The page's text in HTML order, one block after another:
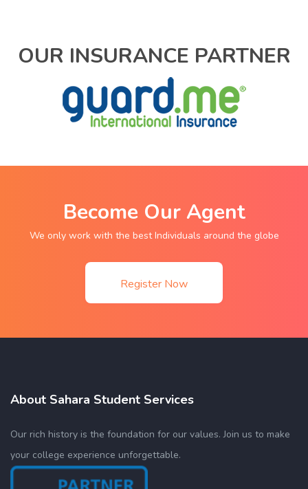
OUR INSURANCE PARTNER
Become Our Agent
We only work with the best Individuals around the globe
Register Now
About Sahara Student Services
Our rich history is the foundation for our values. Join us to make
your college experience unforgettable.